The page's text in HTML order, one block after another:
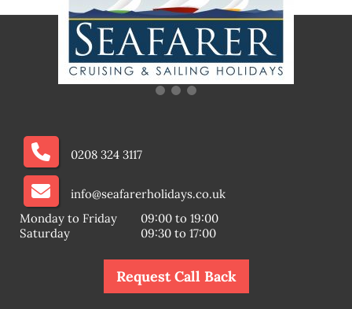
0208 324 3117
info@seafarerholidays.co.uk
Monday to Friday
09:00 to 19:00
Saturday
09:30 to 17:00
Request Call Back